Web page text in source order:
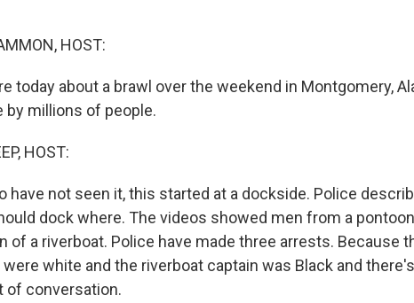
HOST:
today about a brawl over the weekend in Montgomery,
by millions of people.
HOST:
have not seen it, this started at a dockside. Police
dock where. The videos showed men from a
of a riverboat. Police have made three arrests. Because
white and the riverboat captain was Black and
of conversation.